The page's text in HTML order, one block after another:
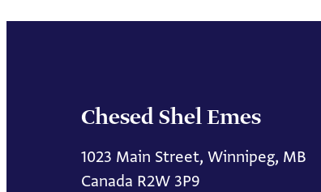
Chesed Shel Emes
1023 Main Street, Winnipeg, MB
Canada R2W 3P9